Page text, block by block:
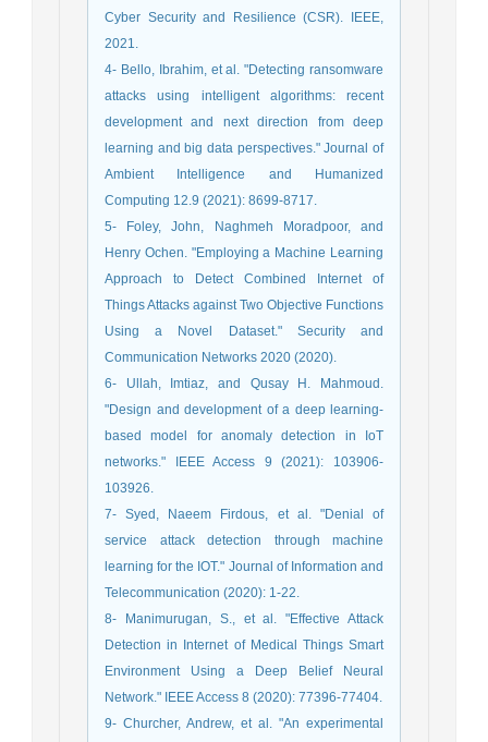
Cyber Security and Resilience (CSR). IEEE,
2021.
4- Bello, Ibrahim, et al. "Detecting ransomware
attacks using intelligent algorithms: recent
development and next direction from deep
learning and big data perspectives." Journal of
Ambient Intelligence and Humanized
Computing 12.9 (2021): 8699-8717.
5- Foley, John, Naghmeh Moradpoor, and
Henry Ochen. "Employing a Machine Learning
Approach to Detect Combined Internet of
Things Attacks against Two Objective Functions
Using a Novel Dataset." Security and
Communication Networks 2020 (2020).
6- Ullah, Imtiaz, and Qusay H. Mahmoud.
"Design and development of a deep learning-
based model for anomaly detection in IoT
networks." IEEE Access 9 (2021): 103906-
103926.
7- Syed, Naeem Firdous, et al. "Denial of
service attack detection through machine
learning for the IOT." Journal of Information and
Telecommunication (2020): 1-22.
8- Manimurugan, S., et al. "Effective Attack
Detection in Internet of Medical Things Smart
Environment Using a Deep Belief Neural
Network." IEEE Access 8 (2020): 77396-77404.
9- Churcher, Andrew, et al. "An experimental